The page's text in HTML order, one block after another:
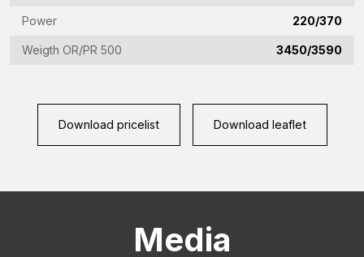
Power 220/370
Weigth OR/PR 500 3450/3590
Download pricelist Download leaflet
Media
CAPTCHA